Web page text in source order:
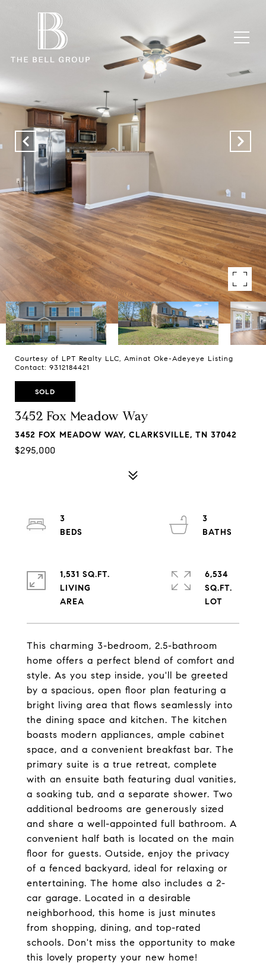
Courtesy of LPT Realty LLC, Aminat Oke-Adeyeye Listing
Contact: 9312184421
SOLD
3452 Fox Meadow Way
3452 FOX MEADOW WAY, CLARKSVILLE, TN 37042
$295,000
This charming 3-bedroom, 2.5-bathroom
home offers a perfect blend of comfort and
style. As you step inside, you'll be greeted
by a spacious, open floor plan featuring a
bright living area that flows seamlessly into
the dining space and kitchen. The kitchen
boasts modern appliances, ample cabinet
space, and a convenient breakfast bar. The
primary suite is a true retreat, complete
with an ensuite bath featuring dual vanities,
a soaking tub, and a separate shower. Two
additional bedrooms are generously sized
and share a well-appointed full bathroom. A
convenient half bath is located on the main
floor for guests. Outside, enjoy the privacy
of a fenced backyard, ideal for relaxing or
entertaining. The home also includes a 2-
car garage. Located in a desirable
neighborhood, this home is just minutes
from shopping, dining, and top-rated
schools. Don't miss the opportunity to make
this lovely property your new home!
3
3
1,531 SQ.FT.
LIVING
6,534
SQ.FT.